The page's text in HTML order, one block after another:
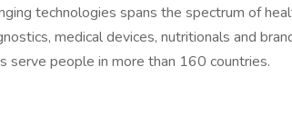
technologies spans the spectrum of
medical devices, nutritionals and
serve people in more than 160 countries.